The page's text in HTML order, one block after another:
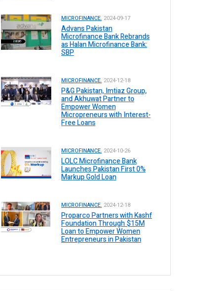
MICROFINANCE. 2024-09-17
Advans Pakistan
Microfinance Bank Rebrands
as Halan Microfinance Bank:
SBP
MICROFINANCE. 2024-12-18
P&G Pakistan, Imtiaz Group,
and Akhuwat Partner to
Empower Women
Micropreneurs with Interest-
Free Loans
MICROFINANCE. 2024-10-26
LOLC Microfinance Bank
Launches Pakistan First 0%
Markup Gold Loan
MICROFINANCE. 2024-12-18
Proparco Partners with Kashf
Foundation Through $15M
Loan to Empower Women
Entrepreneurs in Pakistan